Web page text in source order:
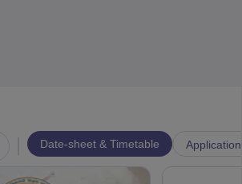
Date-sheet & Timetable